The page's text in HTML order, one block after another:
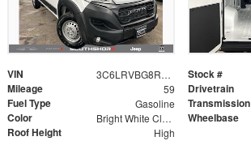
VIN 3C6LRVBG8RE154526 Stock #
Mileage 59 Drivetrain
Fuel Type Gasoline Transmission
Color Bright White Clearcoat Wheelbase
Roof Height High